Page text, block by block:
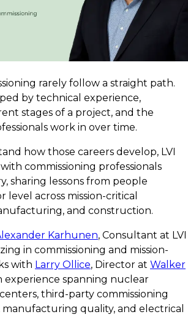
rarely follow a straight path.
by technical experience,
stages of a project, and the
work in over time.
how those careers develop, LVI
with commissioning professionals
sharing lessons from people
level across mission-critical
and construction.
Karhunen, Consultant at LVI
in commissioning and mission-
with Larry Ollice, Director at Walker
experience spanning nuclear
third-party commissioning
quality, and electrical